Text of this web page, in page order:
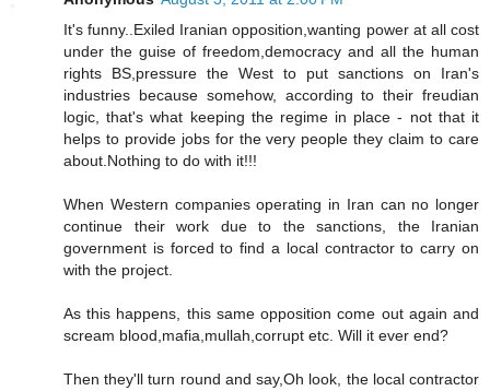
It's funny..Exiled Iranian opposition,wanting power at all cost
under the guise of freedom,democracy and all the human
rights BS,pressure the West to put sanctions on Iran's
industries because somehow, according to their freudian
logic, that's what keeping the regime in place - not that it
helps to provide jobs for the very people they claim to care
about.Nothing to do with it!!!
When Western companies operating in Iran can no longer
continue their work due to the sanctions, the Iranian
government is forced to find a local contractor to carry on
with the project.
As this happens, this same opposition come out again and
scream blood,mafia,mullah,corrupt etc. Will it ever end?
Then they'll turn round and say,Oh look, the local contractor